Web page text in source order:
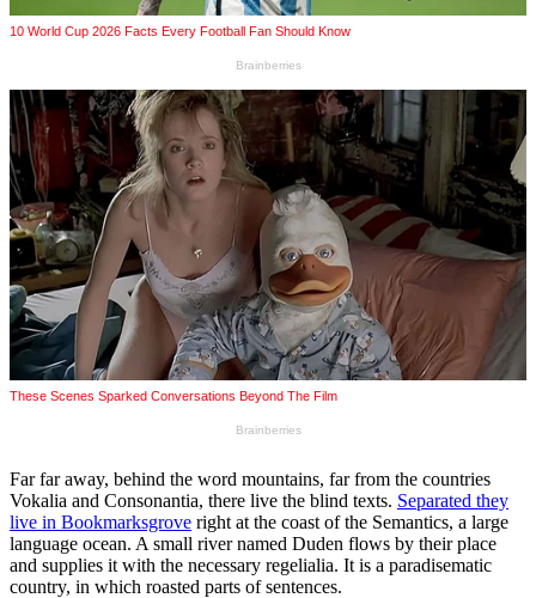
Far far away, behind the word mountains, far from the countries
Vokalia and Consonantia, there live the blind texts. Separated they
live in Bookmarksgrove right at the coast of the Semantics, a large
language ocean. A small river named Duden flows by their place
and supplies it with the necessary regelialia. It is a paradisematic
country, in which roasted parts of sentences.